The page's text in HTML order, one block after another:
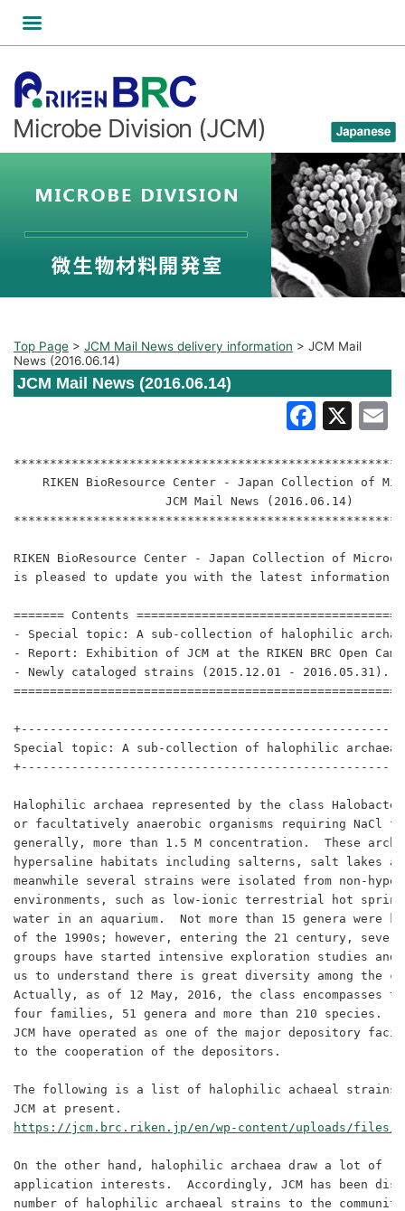
Microbe Division (JCM)
Top Page > JCM Mail News delivery information > JCM Mail
News (2016.06.14)
JCM Mail News (2016.06.14)
X
RIKEN BioResource Center - Japan Collection of
                     JCM Mail News (2016.06.14)
RIKEN BioResource Center - Japan Collection of
is pleased to update you with the latest information.
======= Contents
- Special topic: A sub-collection of halophilic
- Report: Exhibition of JCM at the RIKEN BRC Open
- Newly cataloged strains (2015.12.01 - 2016.05.31).
Special topic: A sub-collection of halophilic archaea
Halophilic archaea represented by the class
or facultatively anaerobic organisms requiring NaCl
generally, more than 1.5 M concentration.  These
hypersaline habitats including salterns, salt lakes
meanwhile several strains were isolated from non-
environments, such as low-ionic terrestrial hot spring
water in an aquarium.  Not more than 15 genera were
of the 1990s; however, entering the 21 century,
groups have started intensive exploration studies
us to understand there is great diversity among the
Actually, as of 12 May, 2016, the class encompasses
four families, 51 genera and more than 210 species.
JCM have operated as one of the major depository
to the cooperation of the depositors.
The following is a list of halophilic achaeal strains
https://jcm.brc.riken.jp/en/wp-content/uploads/files/
On the other hand, halophilic archaea draw a lot of
application interests.  Accordingly, JCM has been
number of halophilic archaeal strains to the